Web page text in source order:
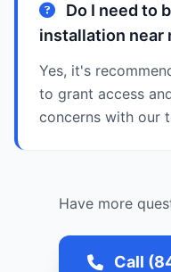
Do I need to
installation near
Yes, it's
to grant access
concerns with our
Have more
Call